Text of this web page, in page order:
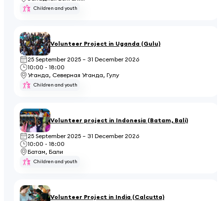
Children and youth
Volunteer Project in Uganda (Gulu)
25 September 2025 – 31 December 2026
10:00 - 18:00
Уганда, Северная Уганда, Гулу
Children and youth
Volunteer project in Indonesia (Batam, Bali)
25 September 2025 – 31 December 2026
10:00 - 18:00
Батам, Бали
Children and youth
Volunteer Project in India (Calcutta)